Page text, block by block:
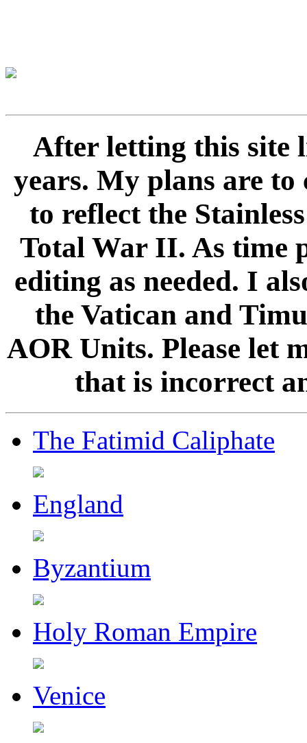
After letting this site
years. My plans are
to reflect the
Total War II. As time
editing as needed. I
the Vatican and
AOR Units. Please let
that is incorrect
The Fatimid Caliphate
England
Byzantium
Holy Roman Empire
Venice